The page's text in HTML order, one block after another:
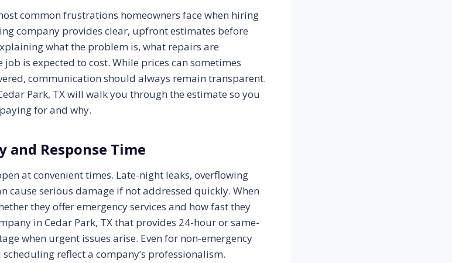
common frustrations homeowners face when hiring
company provides clear, upfront estimates before
what the problem is, what repairs are
is expected to cost. While prices can sometimes
communication should always remain transparent.
Park, TX will walk you through the estimate so you
for and why.
Response Time
at convenient times. Late-night leaks, overflowing
cause serious damage if not addressed quickly. When
they offer emergency services and how fast they
in Cedar Park, TX that provides 24-hour or same-
when urgent issues arise. Even for non-emergency
reflect a company’s professionalism.